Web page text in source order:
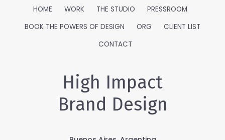
HOME WORK THE STUDIO
PRESSROOM
BOOK THE POWERS OF DESIGN
ORG
CLIENT LIST
CONTACT
High Impact
Brand Design